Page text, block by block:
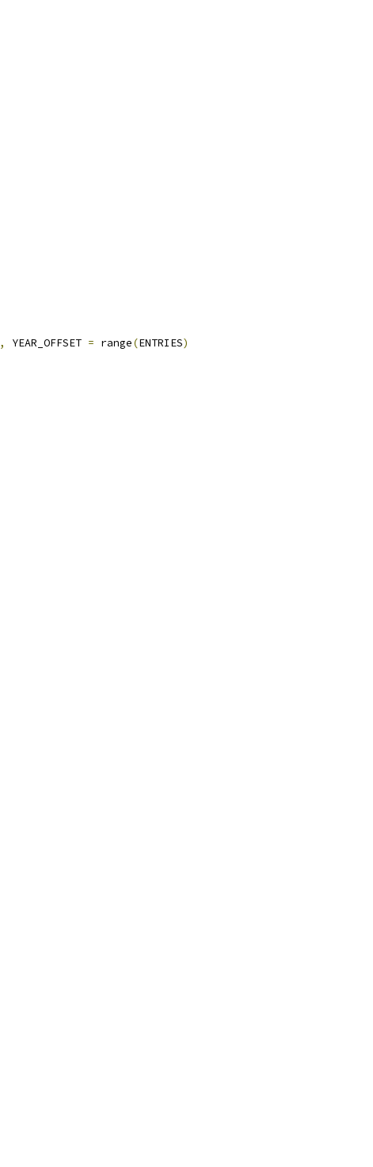
, YEAR_OFFSET = range(ENTRIES)